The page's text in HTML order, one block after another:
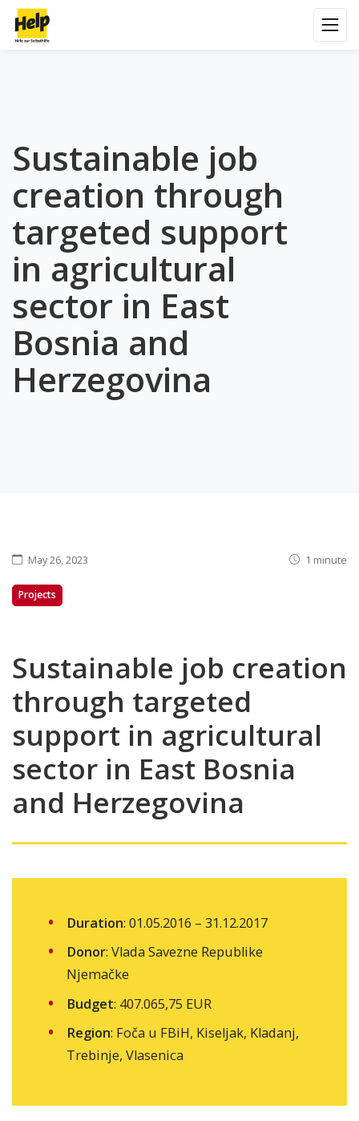
Sustainable job
creation through
targeted support
in agricultural
sector in East
Bosnia and
Herzegovina
May 26, 2023 1 minute
Projects
Sustainable job creation
through targeted
support in agricultural
sector in East Bosnia
and Herzegovina
Duration: 01.05.2016 – 31.12.2017
Donor: Vlada Savezne Republike
Njemačke
Budget: 407.065,75 EUR
Region: Foča u FBiH, Kiseljak, Kladanj,
Trebinje, Vlasenica